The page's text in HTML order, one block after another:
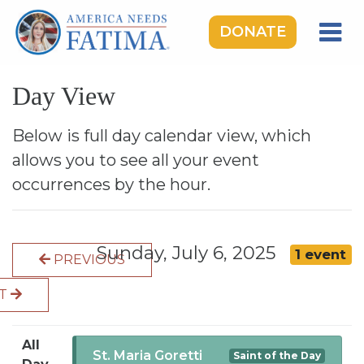
DONATE
OUR LADY OF FATIMA
ROSARY RALLIES
LEARNING CENTER
TAKE ACTION
DONATE
GIVE MONTHLY
Day View
Below is full day calendar view, which
allows you to see all your event
occurrences by the hour.
PREVIOUSSunday, July 6, 2025 1 event
All
St. Maria Goretti Saint of the Day